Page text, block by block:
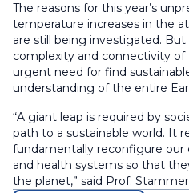
The reasons for this year’s
temperature increases in the
are still being investigated.
complexity and connectivity
urgent need for find
understanding of the entire
“A giant leap is required by
path to a sustainable world. It
fundamentally reconfigure our
and health systems so that
the planet,” said Prof.